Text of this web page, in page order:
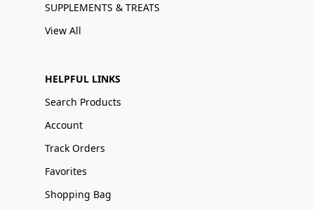
SUPPLEMENTS & TREATS
View All
HELPFUL LINKS
Search Products
Account
Track Orders
Favorites
Shopping Bag